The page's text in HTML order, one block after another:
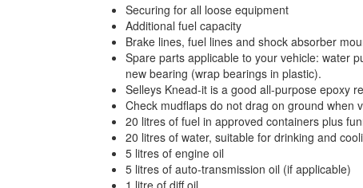
Securing for all loose equipment
Additional fuel capacity
Brake lines, fuel lines and shock absorber
Spare parts applicable to your vehicle: water
new bearing (wrap bearings in plastic).
Selleys Knead-it is a good all-purpose epoxy
Check mudflaps do not drag on ground when
20 litres of fuel in approved containers plus
20 litres of water, suitable for drinking and
5 litres of engine oil
5 litres of auto-transmission oil (if applicable)
1 litre of diff oil